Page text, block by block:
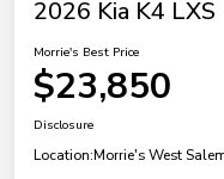
2026 Kia K4 LXS
Morrie's Best Price
$23,850
Disclosure
Location:Morrie's West